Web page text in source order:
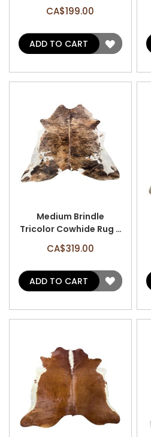
Size: 6'x6' A-3076
CA$199.00
ADD TO CART
ADD
WISH
Medium Brindle
Tricolor Cowhide Rug -
Size: 7' x 6.5' A-3119
CA$319.00
ADD TO CART
ADD
WISH